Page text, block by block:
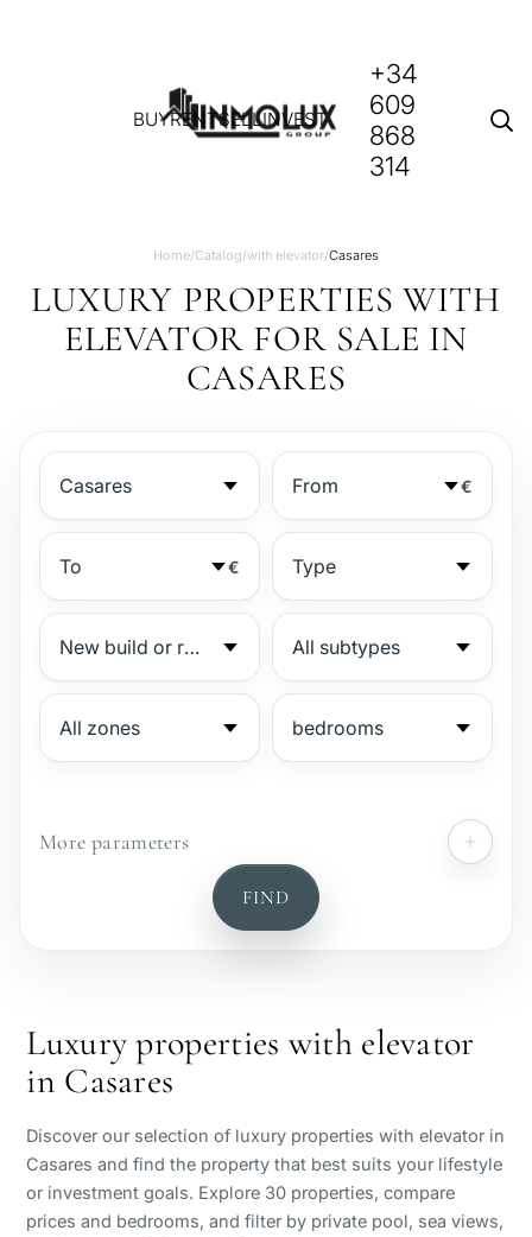
BUYRENTSELLINVEST
+34
609
868
314
Home/Catalog/with elevator/Casares
LUXURY PROPERTIES WITH
ELEVATOR FOR SALE IN
CASARES
€
€
№
Sea view
Panoramic view
Golf course view
More parameters
FIND
Luxury properties with elevator
in Casares
Discover our selection of luxury properties with elevator in
Casares and find the property that best suits your lifestyle
or investment goals. Explore 30 properties, compare
prices and bedrooms, and filter by private pool, sea views,